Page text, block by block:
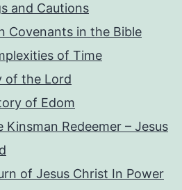
and Cautions
Covenants in the Bible
of Time
of the Lord
of Edom
Redeemer – Jesus
of Jesus Christ In Power